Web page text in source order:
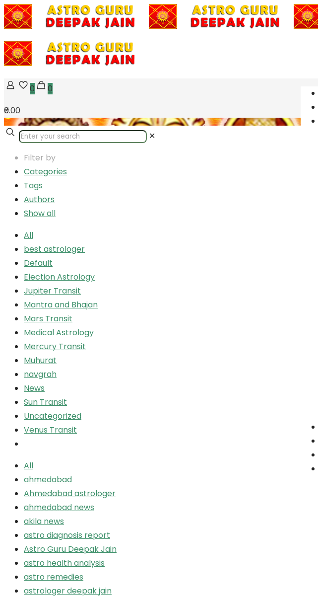
0
0
₹0.00
✕
Filter by
Categories
Tags
Authors
Show all
All
best astrologer
Default
Election Astrology
Jupiter Transit
Mantra and Bhajan
Mars Transit
Medical Astrology
Mercury Transit
Muhurat
navgrah
News
Sun Transit
Uncategorized
Venus Transit
All
ahmedabad
Ahmedabad astrologer
ahmedabad news
akila news
astro diagnosis report
Astro Guru Deepak Jain
astro health analysis
astro remedies
astrologer deepak jain